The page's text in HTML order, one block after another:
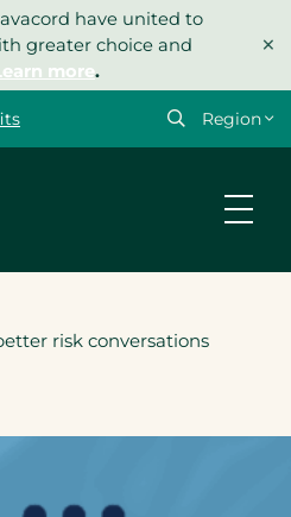
have united to
greater choice and
more.
×
Select
risk conversations